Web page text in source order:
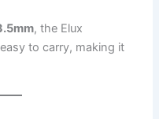
, the Elux
to carry, making it